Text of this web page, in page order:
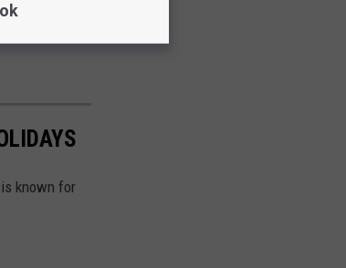
known for